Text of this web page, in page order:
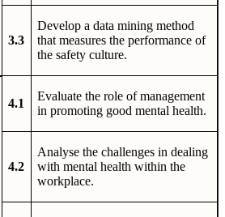
3.3
Develop a data mining method
that measures the performance of
the safety culture.
4.1
Evaluate the role of management
in promoting good mental health.
4.2
Analyse the challenges in dealing
with mental health within the
workplace.